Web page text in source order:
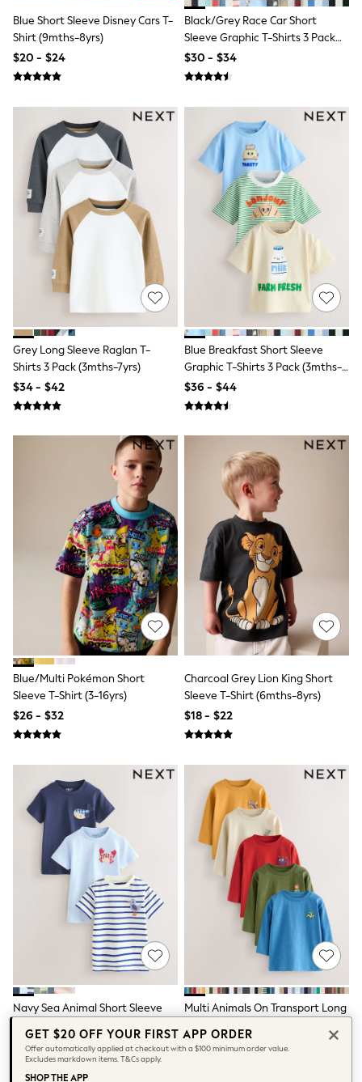
Tops & T-Shirts
Trousers & Joggers
Newborn Accessories
All Footwear
First Walkers
All Accessories
Hats
All Nursery
Blankets
Muslins
All Feeding & Weaning
Bibs
A-Z Brands
aden + anais
Baker by Ted Baker
JoJo Maman Bébé
Mamas & Papas
Seraphine
New Baby Gifting
The Little White Company
New In
Blouses & Shirts
Coats & Jackets
Dresses
Hoodies & Sweatshirts
Jeans
Jumpsuits & Playsuits
Knitwear
Linen
Leggings & Sweatpants
Modest Fashion
Occasionwear
Pants
Shorts
Skirts
Sportswear
Suits & Tailoring
THE SET
Summer Footwear
Summer Textures
Lingerie
Loungewear
Maternity
Nightwear
All Summer Shop
All Beachwear
Bikinis
Bags & Accessories
Beach Dresses & Kaftans
Dresses
Flip Flops
Sliders
Jumpsuits & Playsuits
Sandals
Trousers
Sun Hats & Caps
Blue Short Sleeve Disney Cars T-
Shirt (9mths-8yrs)
$20 - $24
Black/Grey Race Car Short
Sleeve Graphic T-Shirts 3 Pack
(3mths-7yrs)
$30 - $34
Grey Long Sleeve Raglan T-
Shirts 3 Pack (3mths-7yrs)
$34 - $42
Blue Breakfast Short Sleeve
Graphic T-Shirts 3 Pack (3mths-
7yrs)
$36 - $44
Blue/Multi Pokémon Short
Sleeve T-Shirt (3-16yrs)
$26 - $32
Charcoal Grey Lion King Short
Sleeve T-Shirt (6mths-8yrs)
$18 - $22
Navy Sea Animal Short Sleeve
Appliqué T-Shirts 3 Pack (3mths-
7yrs)
$35 - $43
Multi Animals On Transport Long
7yrs)
$42 - $50
GET $20 OFF YOUR FIRST APP ORDER
Offer automatically applied at checkout with a $100 minimum order value.
Excludes markdown items. T&Cs apply.
SHOP THE APP